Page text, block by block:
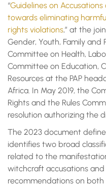
“Guidelines on
towards eliminating
rights violations,” at the
Gender, Youth, Family and
Committee on Health,
Committee on Education,
Resources at the PAP
Africa. In May 2019, the
Rights and the Rules
resolution authorizing the
The 2023 document
identifies two broad
related to the
witchcraft accusations
recommendations on